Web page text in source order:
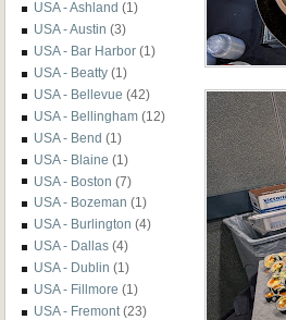
USA - Ashland (1)
USA - Austin (3)
USA - Bar Harbor (1)
USA - Beatty (1)
USA - Bellevue (42)
USA - Bellingham (12)
USA - Bend (1)
USA - Blaine (1)
USA - Boston (7)
USA - Bozeman (1)
USA - Burlington (4)
USA - Dallas (4)
USA - Dublin (1)
USA - Fillmore (1)
USA - Fremont (23)